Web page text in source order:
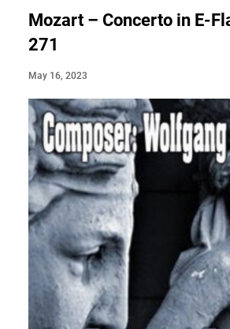
Mozart – Concerto in E-
271
May 16, 2023